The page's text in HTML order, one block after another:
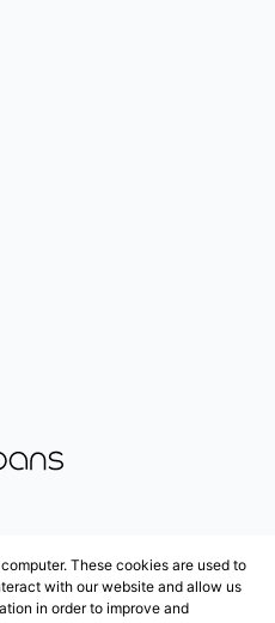
These cookies are used to
with our website and allow us
in order to improve and